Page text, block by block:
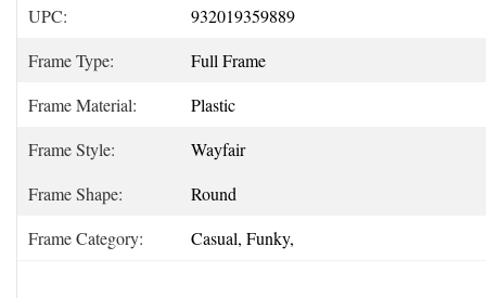
UPC:
932019359889
Frame Type:
Full Frame
Frame Material:
Plastic
Frame Style:
Wayfair
Frame Shape:
Round
Frame Category:
Casual, Funky,